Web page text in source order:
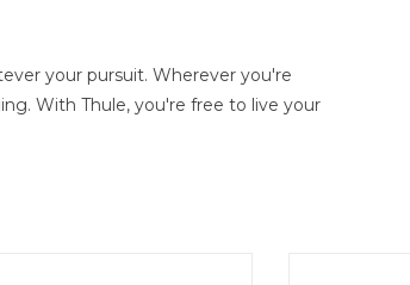
your pursuit. Wherever you're
With Thule, you're free to live your